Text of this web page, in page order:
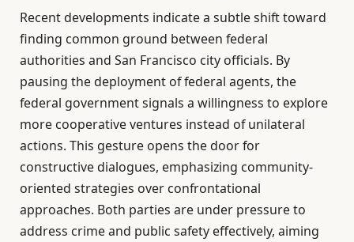
Recent developments indicate a subtle shift toward
finding common ground between federal
authorities and San Francisco city officials. By
pausing the deployment of federal agents, the
federal government signals a willingness to explore
more cooperative ventures instead of unilateral
actions. This gesture opens the door for
constructive dialogues, emphasizing community-
oriented strategies over confrontational
approaches. Both parties are under pressure to
address crime and public safety effectively, aiming